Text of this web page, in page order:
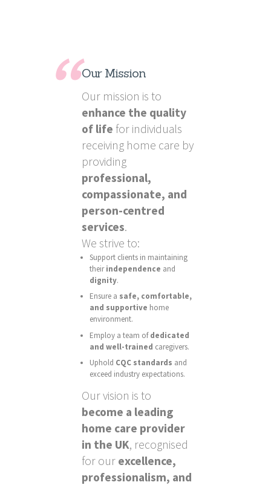
Our Mission
Our mission is to
enhance the quality
of life for individuals
receiving home care by
providing
professional,
compassionate, and
person-centred
services.
We strive to:
Support clients in maintaining
theirindependence and
dignity.
Ensure a safe, comfortable,
and supportive home
environment.
Employ a team ofdedicated
and well-trained caregivers.
Uphold CQC standards and
exceed industry expectations.
Our vision is to
become a leading
home care provider
in the UK, recognised
for our excellence,
professionalism, and